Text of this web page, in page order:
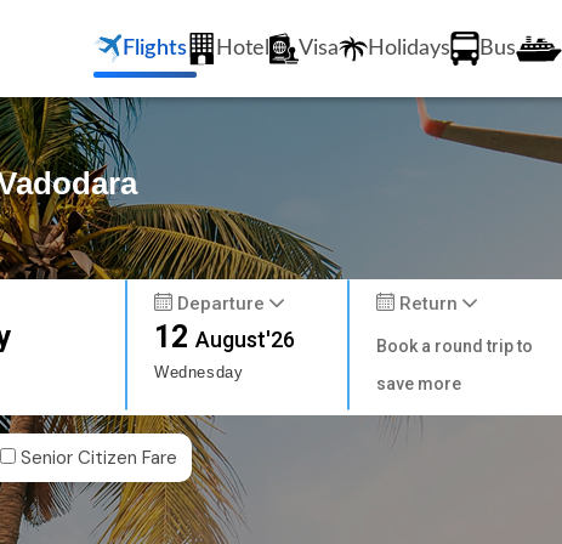
Flights Hotel Visa Holidays Bus
Departure
12August'26
Wednesday
Return
Book a round trip to
save more
Senior Citizen Fare